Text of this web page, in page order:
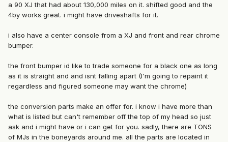
a 90 XJ that had about 130,000 miles on it. shifted good and the
4by works great. i might have driveshafts for it.
i also have a center console from a XJ and front and rear chrome
bumper.
the front bumper id like to trade someone for a black one as long
as it is straight and and isnt falling apart (I'm going to repaint it
regardless and figured someone may want the chrome)
the conversion parts make an offer for. i know i have more than
what is listed but can't remember off the top of my head so just
ask and i might have or i can get for you. sadly, there are TONS
of MJs in the boneyards around me. all the parts are located in